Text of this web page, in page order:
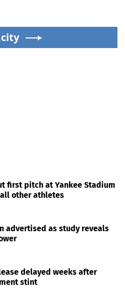
first pitch at Yankee Stadium
other athletes
advertised as study reveals
delayed weeks after
stint